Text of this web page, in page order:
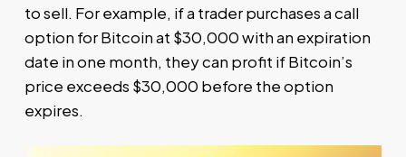
to sell. For example, if a trader purchases a call
option for Bitcoin at $30,000 with an expiration
date in one month, they can profit if Bitcoin’s
price exceeds $30,000 before the option
expires.